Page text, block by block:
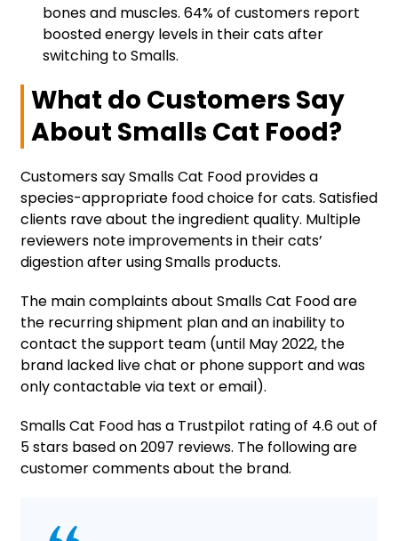
bones and muscles. 64% of customers report
boosted energy levels in their cats after
switching to Smalls.
What do Customers Say
About Smalls Cat Food?
Customers say Smalls Cat Food provides a
species-appropriate food choice for cats. Satisfied
clients rave about the ingredient quality. Multiple
reviewers note improvements in their cats’
digestion after using Smalls products.
The main complaints about Smalls Cat Food are
the recurring shipment plan and an inability to
contact the support team (until May 2022, the
brand lacked live chat or phone support and was
only contactable via text or email).
Smalls Cat Food has a Trustpilot rating of 4.6 out of
5 stars based on 2097 reviews. The following are
customer comments about the brand.